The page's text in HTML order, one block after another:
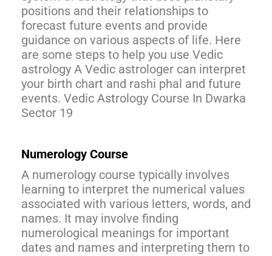
positions and their relationships to
forecast future events and provide
guidance on various aspects of life. Here
are some steps to help you use Vedic
astrology A Vedic astrologer can interpret
your birth chart and rashi phal and future
events. Vedic Astrology Course In Dwarka
Sector 19
Numerology Course
A numerology course typically involves
learning to interpret the numerical values
associated with various letters, words, and
names. It may involve finding
numerological meanings for important
dates and names and interpreting them to